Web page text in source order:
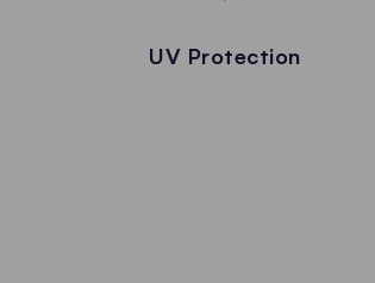
UV Protection